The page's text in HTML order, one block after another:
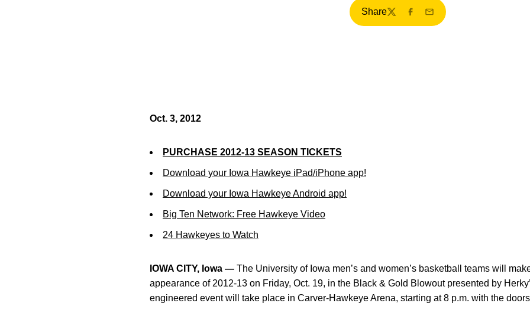
Share
TwitterFacebook
Email
Oct. 3, 2012
PURCHASE 2012-13 SEASON TICKETS
Download your Iowa Hawkeye iPad/iPhone app!
Download your Iowa Hawkeye Android app!
Big Ten Network: Free Hawkeye Video
24 Hawkeyes to Watch
IOWA CITY, Iowa — The University of Iowa men’s and women’s basketball teams will
appearance of 2012-13 on Friday, Oct. 19, in the Black & Gold Blowout presented by
engineered event will take place in Carver-Hawkeye Arena, starting at 8 p.m. with the